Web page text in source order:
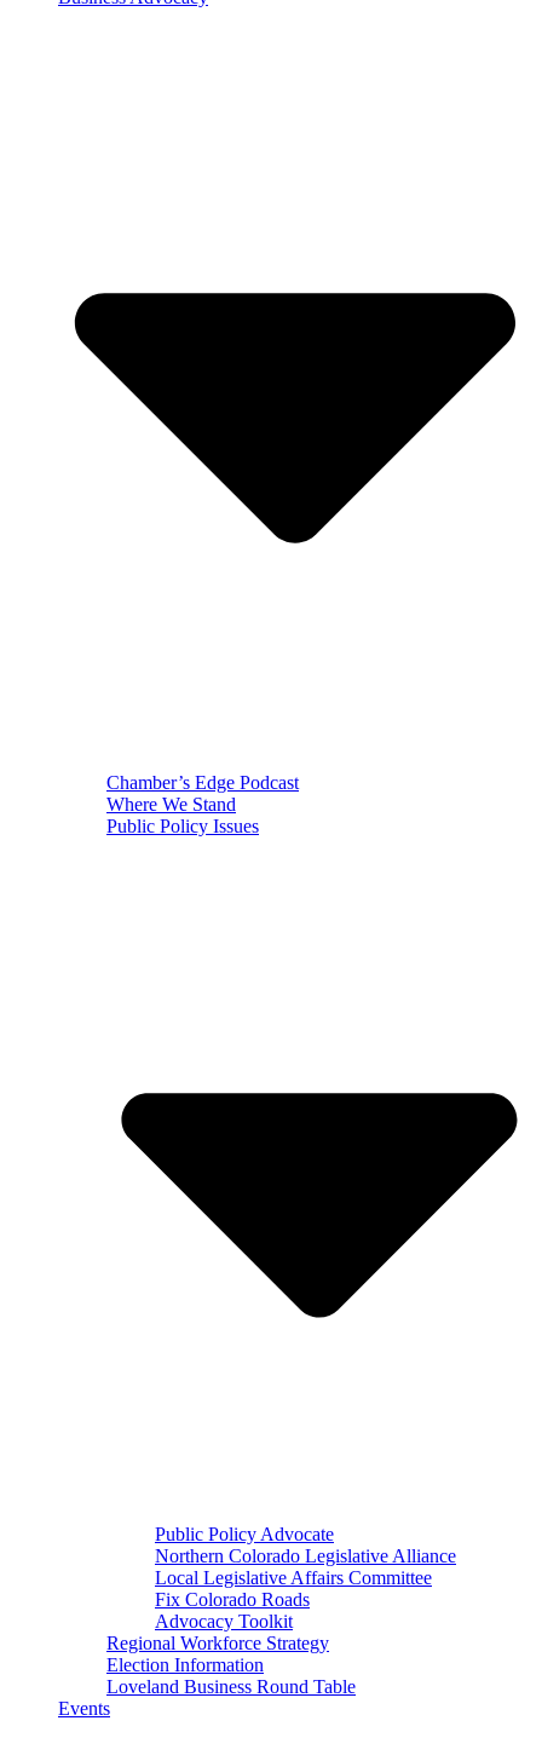
Chamber’s Edge Podcast
Where We Stand
Public Policy Issues
Public Policy Advocate
Northern Colorado Legislative Alliance
Local Legislative Affairs Committee
Fix Colorado Roads
Advocacy Toolkit
Regional Workforce Strategy
Election Information
Loveland Business Round Table
Events